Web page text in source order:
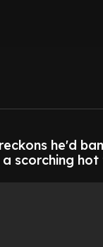
he'd
a scorching